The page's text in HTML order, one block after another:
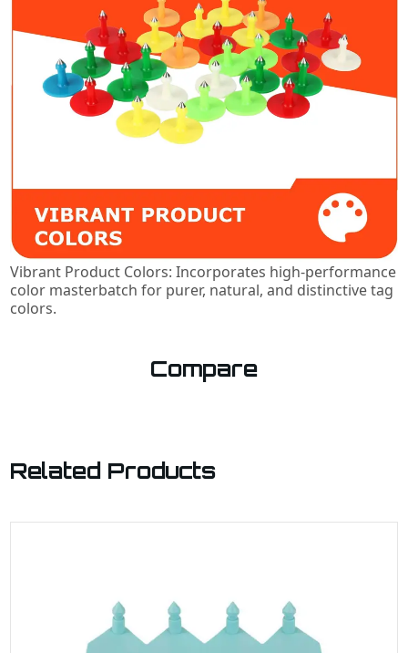
Vibrant Product Colors: Incorporates high-performance
color masterbatch for purer, natural, and distinctive tag
colors.
Compare
Related Products